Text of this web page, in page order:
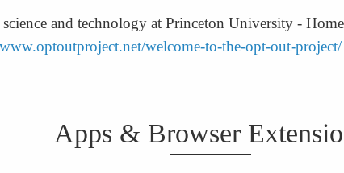
and technology at Princeton University -
welcome-to-the-opt-out-project/
Apps & Browser